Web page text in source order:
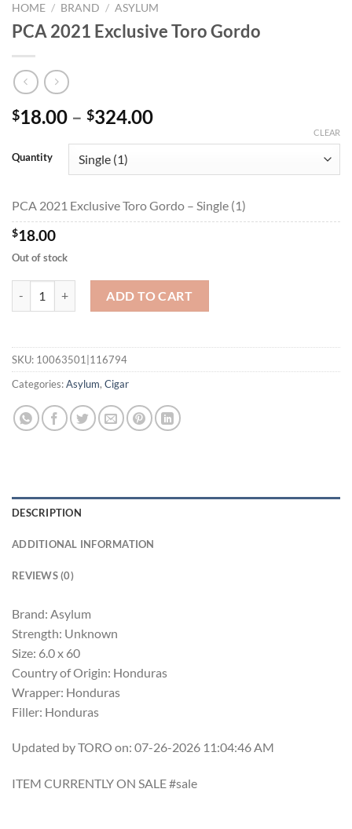
HOME / BRAND / ASYLUM
PCA 2021 Exclusive Toro Gordo
$18.00 – $324.00Price
through
Quantity
CLEAR
PCA 2021 Exclusive Toro Gordo – Single (1)
$18.00
Out of stock
ADD TO CART
SKU: 10063501|116794
Categories:Asylum, Cigar
DESCRIPTION
ADDITIONAL INFORMATION
REVIEWS (0)
Brand: Asylum
Strength: Unknown
Size: 6.0 x 60
Country of Origin: Honduras
Wrapper: Honduras
Filler: Honduras
Updated by TORO on: 07-26-2026 11:04:46 AM
ITEM CURRENTLY ON SALE #sale